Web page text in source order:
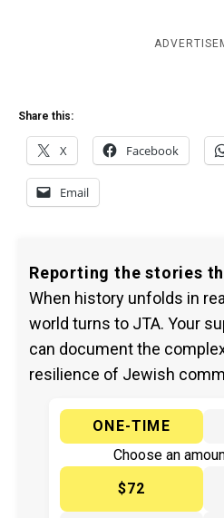
Share this:
X Facebook
Email
Reporting the stories
When history unfolds in
world turns to JTA. Your
can document the
resilience of Jewish
ONE-TIME
Choose an
$72